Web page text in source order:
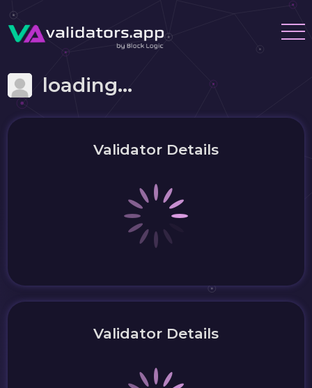
loading...
Validator Details
Validator Details